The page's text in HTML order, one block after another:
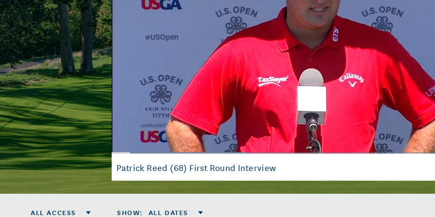
Loaded:
Patrick Reed (68) First Round Interview
ALL ACCESS SHOW: ALL DATES